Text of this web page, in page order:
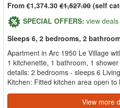
From €1,374.30 €1,527.00 (self
SPECIAL OFFERS: view deals
Sleeps 6, 2 bedrooms, 2
Apartment in Arc 1950 Le Village
1 kitchenette, 1 bathroom, 1
details: 2 bedrooms - sleeps 6
Kitchen: Fitted kitchen area open to
View more